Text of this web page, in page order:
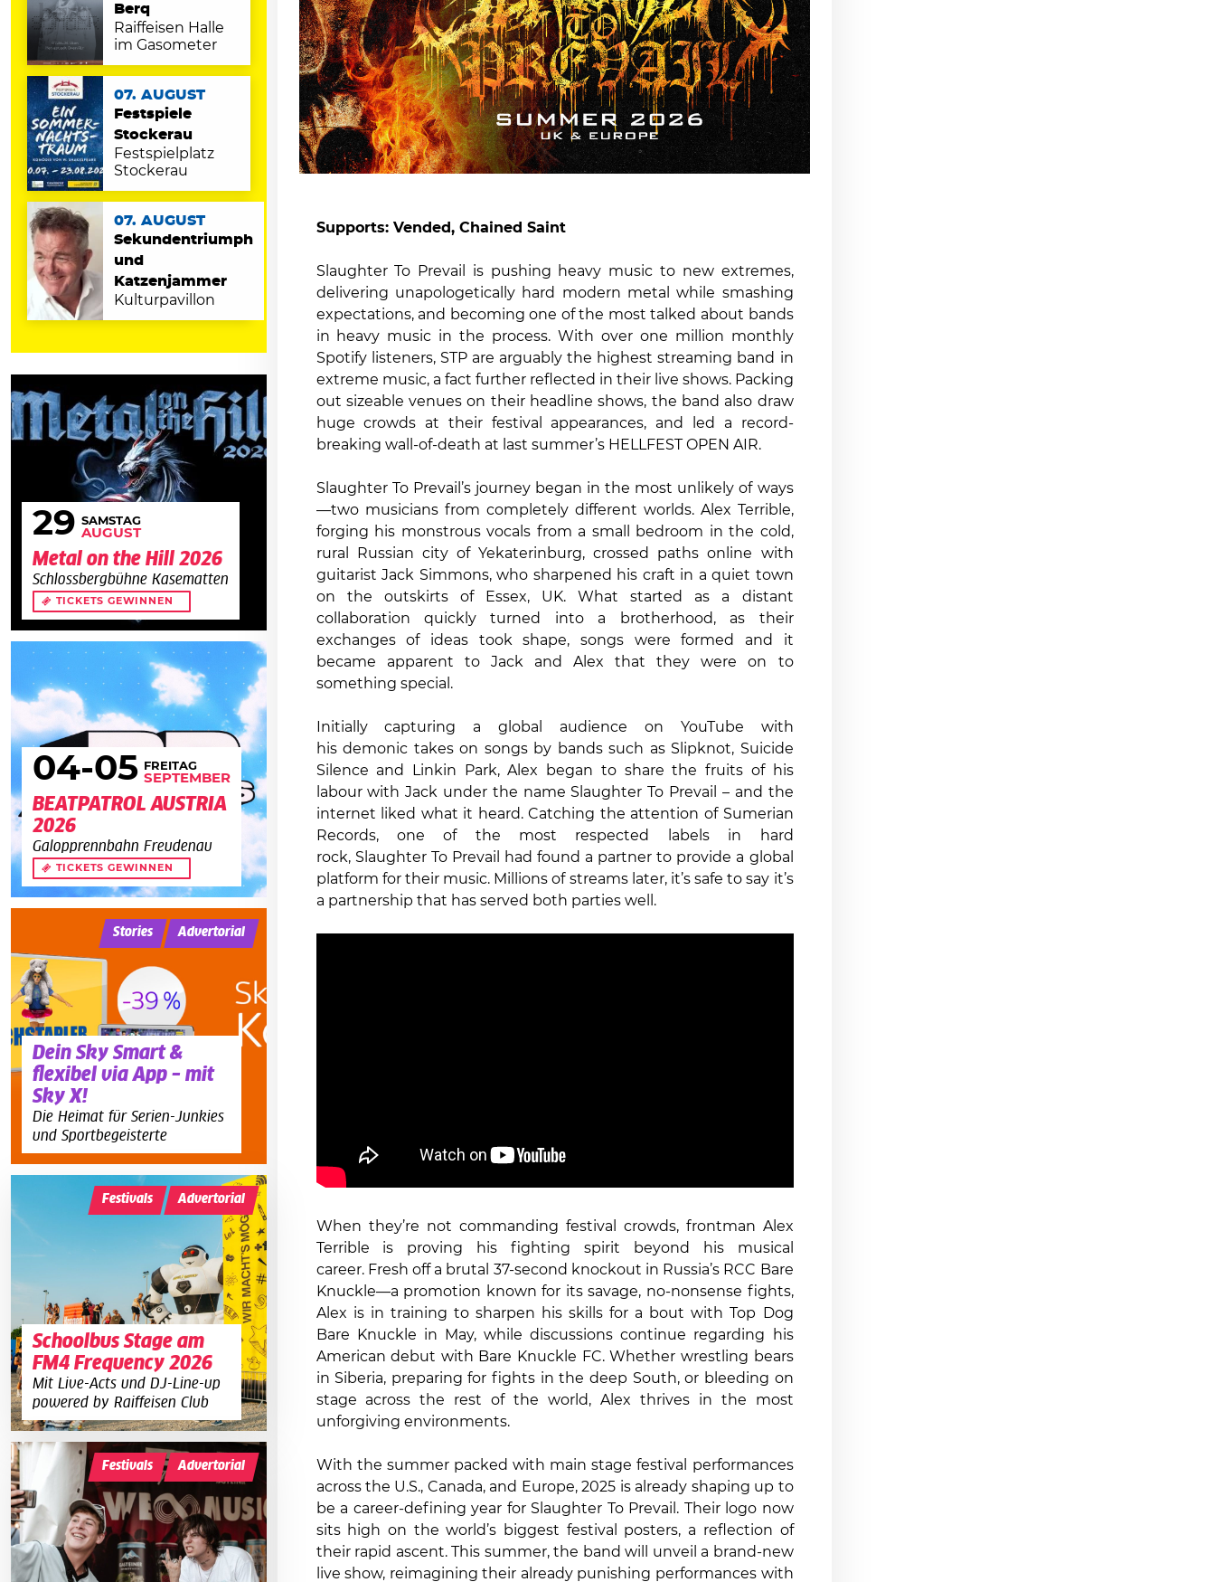
Supports: Vended, Chained Saint
Slaughter To Prevail is pushing heavy music to new extremes,
delivering unapologetically hard modern metal while smashing
expectations, and becoming one of the most talked about bands
in heavy music in the process. With over one million monthly
Spotify listeners, STP are arguably the highest streaming band in
extreme music, a fact further reflected in their live shows. Packing
out sizeable venues on their headline shows, the band also draw
huge crowds at their festival appearances, and led a record-
breaking wall-of-death at last summer’s HELLFEST OPEN AIR.
Slaughter To Prevail’s journey began in the most unlikely of ways
—two musicians from completely different worlds. Alex Terrible,
forging his monstrous vocals from a small bedroom in the cold,
rural Russian city of Yekaterinburg, crossed paths online with
guitarist Jack Simmons, who sharpened his craft in a quiet town
on the outskirts of Essex, UK. What started as a distant
collaboration quickly turned into a brotherhood, as their
exchanges of ideas took shape, songs were formed and it
became apparent to Jack and Alex that they were on to
something special.
Initially capturing a global audience on YouTube with
his demonic takes on songs by bands such as Slipknot, Suicide
Silence and Linkin Park, Alex began to share the fruits of his
labour with Jack under the name Slaughter To Prevail – and the
internet liked what it heard. Catching the attention of Sumerian
Records, one of the most respected labels in hard
rock, Slaughter To Prevail had found a partner to provide a global
platform for their music. Millions of streams later, it’s safe to say it’s
a partnership that has served both parties well.
When they’re not commanding festival crowds, frontman Alex
Terrible is proving his fighting spirit beyond his musical
career. Fresh off a brutal 37-second knockout in Russia’s RCC Bare
Knuckle—a promotion known for its savage, no-nonsense fights,
Alex is in training to sharpen his skills for a bout with Top Dog
Bare Knuckle in May, while discussions continue regarding his
American debut with Bare Knuckle FC. Whether wrestling bears
in Siberia, preparing for fights in the deep South, or bleeding on
stage across the rest of the world, Alex thrives in the most
unforgiving environments.
With the summer packed with main stage festival performances
across the U.S., Canada, and Europe, 2025 is already shaping up to
be a career-defining year for Slaughter To Prevail. Their logo now
sits high on the world’s biggest festival posters, a reflection of
their rapid ascent. This summer, the band will unveil a brand-new
live show, reimagining their already punishing performances with
Berq
Raiffeisen Halle
im Gasometer
07. AUGUST
Festspiele
Stockerau
Festspielplatz
Stockerau
07. AUGUST
Sekundentriumph
und
Katzenjammer
Kulturpavillon
29 SAMSTAG
AUGUST
Metal on the Hill 2026
Schlossbergbühne Kasematten
TICKETS GEWINNEN
04-05 FREITAG
SEPTEMBER
BEATPATROL AUSTRIA
2026
Galopprennbahn Freudenau
TICKETS GEWINNEN
Dein Sky Smart &
flexibel via App – mit
Sky X!
Die Heimat für Serien-Junkies
und Sportbegeisterte
Stories Advertorial
Schoolbus Stage am
FM4 Frequency 2026
Mit Live-Acts und DJ-Line-up
powered by Raiffeisen Club
Festivals Advertorial
Festivals Advertorial